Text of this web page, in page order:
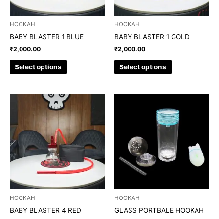
HOOKAH
BABY BLASTER 1 BLUE
₹2,000.00
Select options
be
on
HOOKAH
BABY BLASTER 1 GOLD
₹2,000.00
Select options
be
on
HOOKAH
BABY BLASTER 4 RED
This
product
has
multiple
variants.
The
options
may
be
on
HOOKAH
GLASS PORTBALE HOOKAH